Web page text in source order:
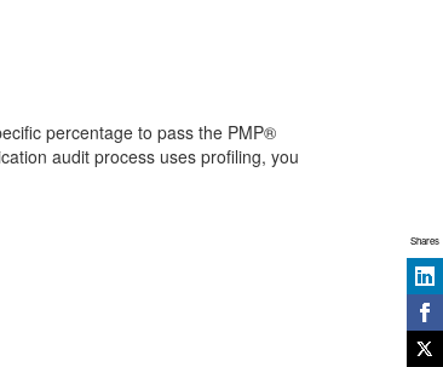
percentage to pass the PMP®
audit process uses profiling, you
Shares